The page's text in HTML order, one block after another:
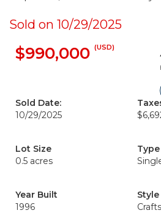
Sold on 10/29/2025
$990,000 (USD)
Sold Date:
10/29/2025
Lot Size
0.5 acres
Type
Year Built
1996
Style